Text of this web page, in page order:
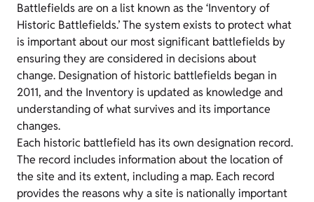
Battlefields are on a list known as the ‘Inventory of
Historic Battlefields.’ The system exists to protect what
is important about our most significant battlefields by
ensuring they are considered in decisions about
change. Designation of historic battlefields began in
2011, and the Inventory is updated as knowledge and
understanding of what survives and its importance
changes.
Each historic battlefield has its own designation record.
The record includes information about the location of
the site and its extent, including a map. Each record
provides the reasons why a site is nationally important